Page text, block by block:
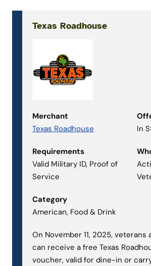
Texas Roadhouse
Merchant
Texas Roadhouse
In
Requirements
Valid Military ID, Proof of
Service
Category
American, Food & Drink
On November 11, 2025, veterans
can receive a free Texas
voucher, valid for dine-in or